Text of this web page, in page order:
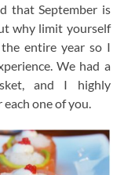
that September is
why limit yourself
entire year so I
We had a
and I highly
one of you.